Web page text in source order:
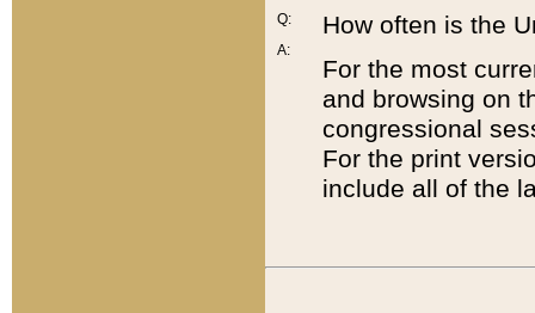
Q:
A:
How often is the
For the most
and browsing on
congressional
For the print
include all of the